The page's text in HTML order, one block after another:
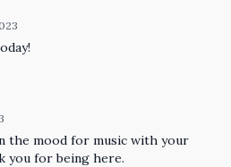
the mood for music with your
you for being here.